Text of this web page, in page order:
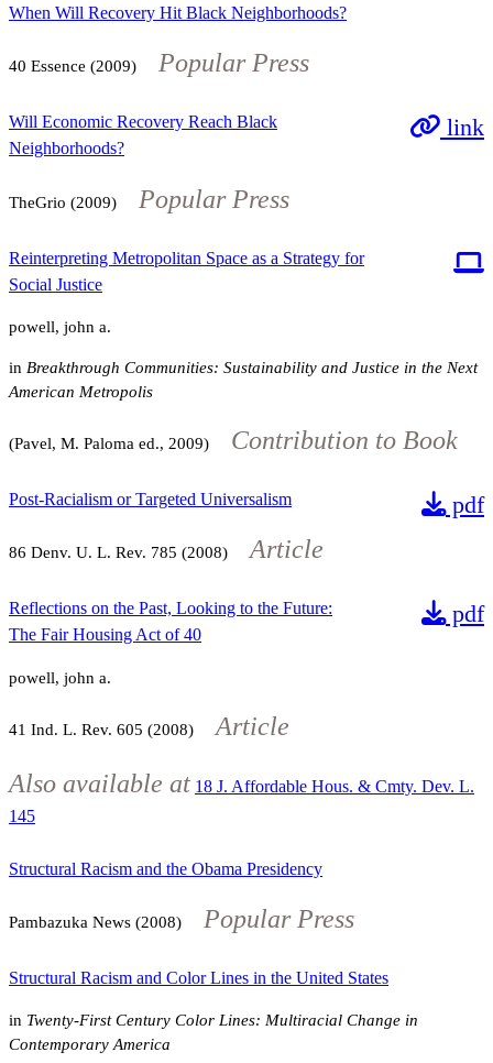
When Will Recovery Hit Black Neighborhoods?
40 Essence (2009) Popular Press
link
Will Economic Recovery Reach Black
Neighborhoods?
TheGrio (2009) Popular Press
Reinterpreting Metropolitan Space as a Strategy for
Social Justice
powell, john a.
in Breakthrough Communities: Sustainability and Justice in the Next
American Metropolis
(Pavel, M. Paloma ed., 2009) Contribution to Book
pdf
Post-Racialism or Targeted Universalism
86 Denv. U. L. Rev. 785 (2008) Article
pdf
Reflections on the Past, Looking to the Future:
The Fair Housing Act of 40
powell, john a.
41 Ind. L. Rev. 605 (2008)
Article
Also available at 18 J. Affordable Hous. & Cmty. Dev. L.
145
Structural Racism and the Obama Presidency
Pambazuka News (2008) Popular Press
Structural Racism and Color Lines in the United States
in Twenty-First Century Color Lines: Multiracial Change in
Contemporary America